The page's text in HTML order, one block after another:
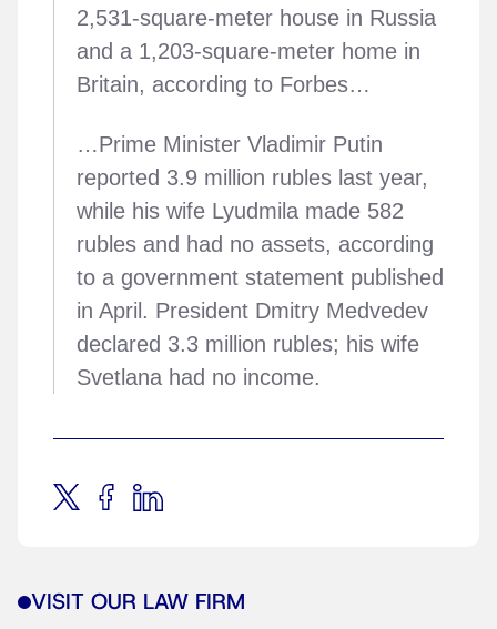
2,531-square-meter house in Russia
and a 1,203-square-meter home in
Britain, according to Forbes…
…Prime Minister Vladimir Putin
reported 3.9 million rubles last year,
while his wife Lyudmila made 582
rubles and had no assets, according
to a government statement published
in April. President Dmitry Medvedev
declared 3.3 million rubles; his wife
Svetlana had no income.
VISIT OUR LAW FIRM